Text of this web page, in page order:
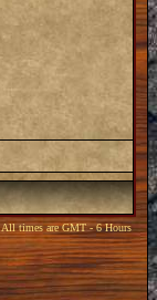
All times are GMT - 6 Hours